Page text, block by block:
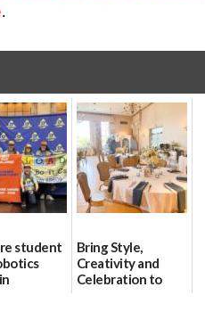
.
student
Bring Style,
Creativity and
Celebration to